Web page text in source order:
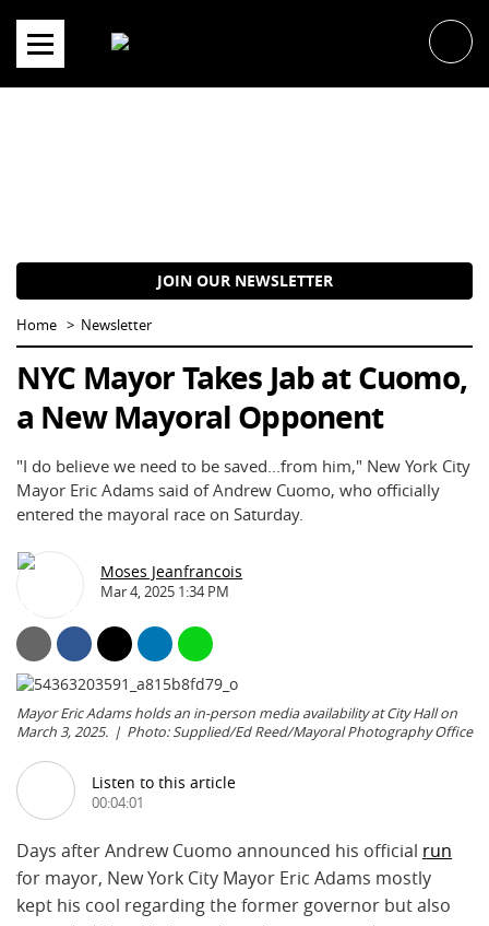
content
JOIN OUR NEWSLETTER
Home Newsletter
NYC Mayor Takes Jab at Cuomo,
a New Mayoral Opponent
"I do believe we need to be saved...from him," New York City
Mayor Eric Adams said of Andrew Cuomo, who officially
entered the mayoral race on Saturday.
Moses Jeanfrancois
Mar 4, 2025 1:34 PM
Mayor Eric Adams holds an in-person media availability at City Hall on
March 3, 2025.
Photo: Supplied/Ed Reed/Mayoral Photography Office
Listen to this article
00:04:01
Days after Andrew Cuomo announced his official run
for mayor, New York City Mayor Eric Adams mostly
kept his cool regarding the former governor but also